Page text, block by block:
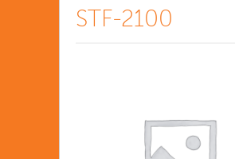
STF-2100